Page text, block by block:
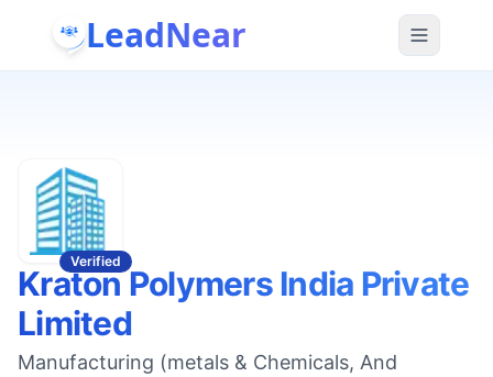
LeadNear
Verified
Kraton Polymers India Private
Limited
Manufacturing (metals & Chemicals, And